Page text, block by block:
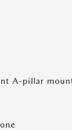
A-pillar